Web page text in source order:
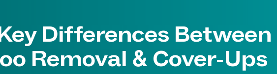
Differences Between
Removal & Cover-Ups